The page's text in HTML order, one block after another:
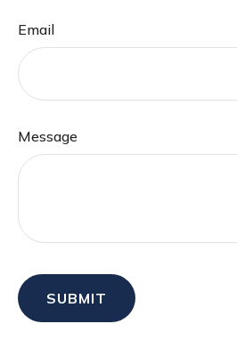
Email
Message